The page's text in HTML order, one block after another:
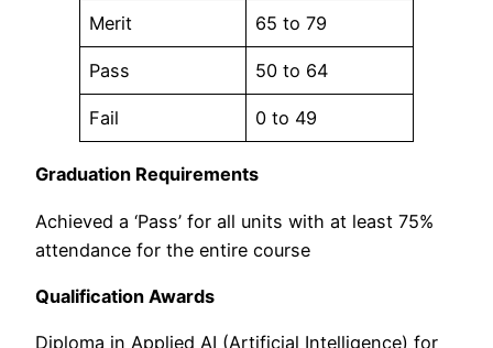
Merit 65 to 79
Pass 50 to 64
Fail 0 to 49
Graduation Requirements
Achieved a ‘Pass’ for all units with at least 75%
attendance for the entire course
Qualification Awards
Diploma in Applied AI (Artificial Intelligence) for